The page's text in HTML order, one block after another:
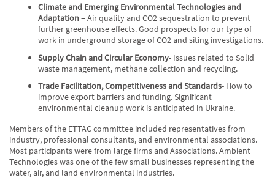
Climate and Emerging Environmental Technologies and
Adaptation– Air quality and CO2 sequestration to prevent
further greenhouse effects. Good prospects for our type of
work in underground storage of CO2 and siting investigations.
Supply Chain and Circular Economy- Issues related to Solid
waste management, methane collection and recycling.
Trade Facilitation, Competitiveness and Standards- How to
improve export barriers and funding. Significant
environmental cleanup work is anticipated in Ukraine.
Members of the ETTAC committee included representatives from
industry, professional consultants, and environmental associations.
Most participants were from large firms and Associations. Ambient
Technologies was one of the few small businesses representing the
water, air, and land environmental industries.